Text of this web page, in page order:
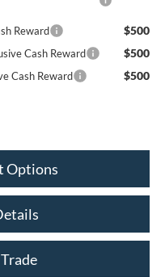
Reward $500
Cash Reward $500
Cash Reward $500
Options